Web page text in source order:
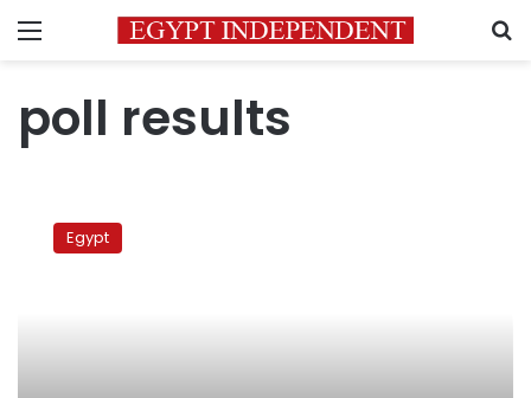
Menu
poll results
update:
Egypt